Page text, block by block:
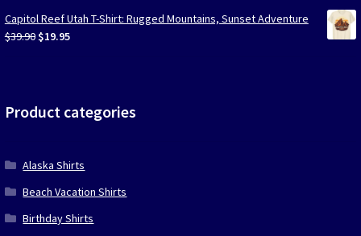
was:
$39.90.
is:
$19.95.
Capitol Reef Utah T-Shirt: Rugged Mountains, Sunset Adventure
$39.90 Original
$19.95Current
Product categories
Alaska Shirts
Beach Vacation Shirts
Birthday Shirts